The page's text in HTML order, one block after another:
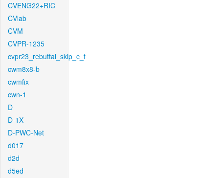
CVENG22+RIC
CVlab
CVM
CVPR-1235
cvpr23_rebuttal_skip_c_t
cwm8x8-b
cwmfix
cwn-1
D
D-1X
D-PWC-Net
d017
d2d
d5ed